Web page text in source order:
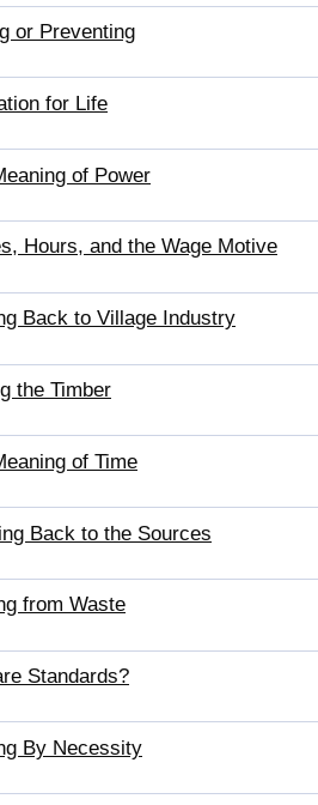
or Preventing
for Life
of Power
Hours, and the Wage Motive
Back to Village Industry
the Timber
of Time
Back to the Sources
from Waste
Standards?
By Necessity